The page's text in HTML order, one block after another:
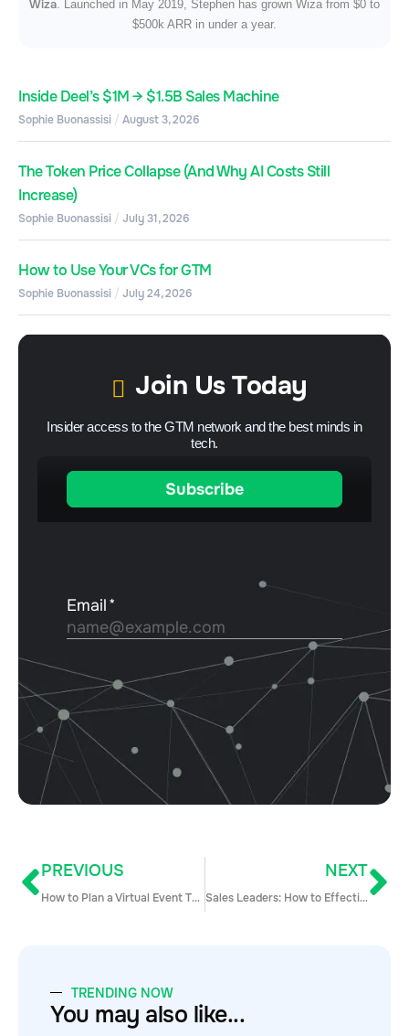
Wiza . Launched in May 2019, Stephen has grown Wiza from $0 to
$500k ARR in under a year.
Inside Deel’s $1M → $1.5B Sales Machine
Sophie Buonassisi August 3, 2026
The Token Price Collapse (And Why AI Costs Still
Increase)
Sophie Buonassisi July 31, 2026
How to Use Your VCs for GTM
Sophie Buonassisi July 24, 2026
Join Us Today
Insider access to the GTM network and the best minds in
tech.
PREVIOUS
How to Plan a Virtual Event That Generates Leads in 4 Easy Steps
NEXT
Sales Leaders: How to Effectively Manage your Team Amidst the Crisis
TRENDING NOW
You may also like...